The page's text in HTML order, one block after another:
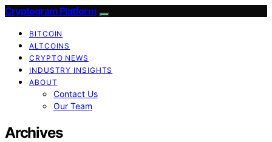
Cryptogram Platform
BITCOIN
ALTCOINS
CRYPTO NEWS
INDUSTRY INSIGHTS
ABOUT
Contact Us
Our Team
Archives